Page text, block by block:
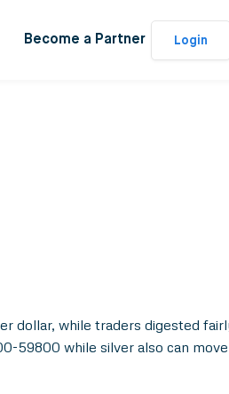
Become a Partner Login
dollar, while traders digested
59800 while silver also can